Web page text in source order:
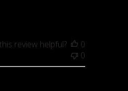
review helpful?
0
0